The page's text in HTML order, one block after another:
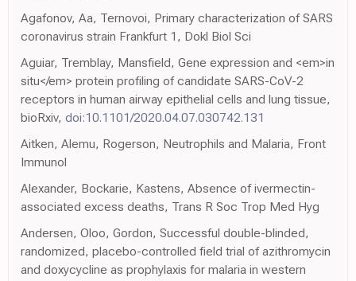
Agafonov, Aa, Ternovoi, Primary characterization of SARS
coronavirus strain Frankfurt 1, Dokl Biol Sci
Aguiar, Tremblay, Mansfield, Gene expression and <em>in
situ</em> protein profiling of candidate SARS-CoV-2
receptors in human airway epithelial cells and lung tissue,
bioRxiv, doi:10.1101/2020.04.07.030742.131
Aitken, Alemu, Rogerson, Neutrophils and Malaria, Front
Immunol
Alexander, Bockarie, Kastens, Absence of ivermectin-
associated excess deaths, Trans R Soc Trop Med Hyg
Andersen, Oloo, Gordon, Successful double-blinded,
randomized, placebo-controlled field trial of azithromycin
and doxycycline as prophylaxis for malaria in western